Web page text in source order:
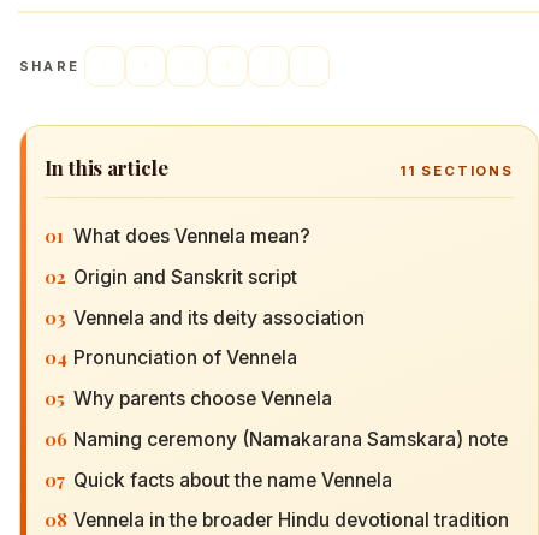
SHARE
In this article 11 SECTIONS
01 What does Vennela mean?
02 Origin and Sanskrit script
03 Vennela and its deity association
04 Pronunciation of Vennela
05 Why parents choose Vennela
06 Naming ceremony (Namakarana Samskara) note
07 Quick facts about the name Vennela
08 Vennela in the broader Hindu devotional tradition